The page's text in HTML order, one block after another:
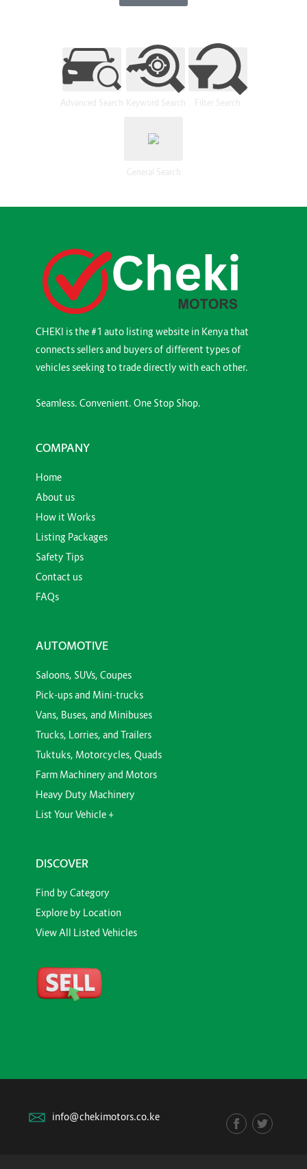
Advanced Search Keyword Search Filter Search
General Search
CHEKI is the #1 auto listing website in Kenya that
connects sellers and buyers of different types of
vehicles seeking to trade directly with each other.
Seamless. Convenient. One Stop Shop.
COMPANY
Home
About us
How it Works
Listing Packages
Safety Tips
Contact us
FAQs
AUTOMOTIVE
Saloons, SUVs, Coupes
Pick-ups and Mini-trucks
Vans, Buses, and Minibuses
Trucks, Lorries, and Trailers
Tuktuks, Motorcycles, Quads
Farm Machinery and Motors
Heavy Duty Machinery
List Your Vehicle +
DISCOVER
Find by Category
Explore by Location
View All Listed Vehicles
info@chekimotors.co.ke